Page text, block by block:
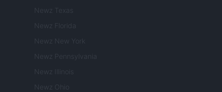
Newz Texas
Newz Florida
Newz New York
Newz Pennsylvania
Newz Illinois
Newz Ohio